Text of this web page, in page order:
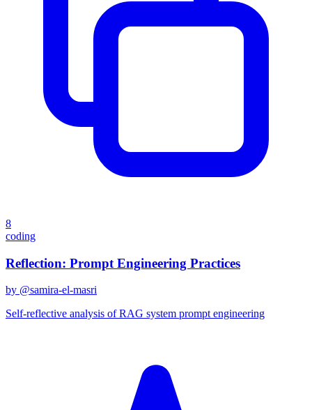
8
coding
Reflection: Prompt Engineering Practices
by @samira-el-masri
Self-reflective analysis of RAG system prompt engineering